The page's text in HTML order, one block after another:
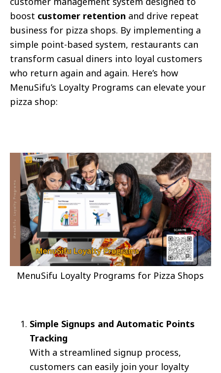
boost customer retention and drive repeat
business for pizza shops. By implementing a
simple point-based system, restaurants can
transform casual diners into loyal customers
who return again and again. Here’s how
MenuSifu’s Loyalty Programs can elevate your
pizza shop:
MenuSifu Loyalty Programs for Pizza Shops
Simple Signups and Automatic Points
Tracking
With a streamlined signup process,
customers can easily join your loyalty